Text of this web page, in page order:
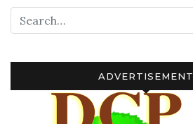
ADVERTISEMENT